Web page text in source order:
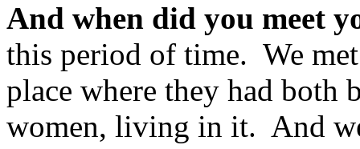
And when did you meet
this period of time. We
place where they had both
women, living in it. And